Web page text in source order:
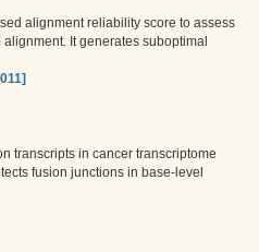
alignment reliability score to assess
It generates suboptimal
transcripts in cancer transcriptome
fusion junctions in base-level